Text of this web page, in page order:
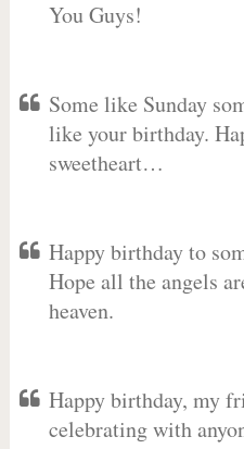
You Guys!
Some like Sunday
like your birthday.
sweetheart…
Happy birthday to
Hope all the angels
heaven.
Happy birthday, my
celebrating with